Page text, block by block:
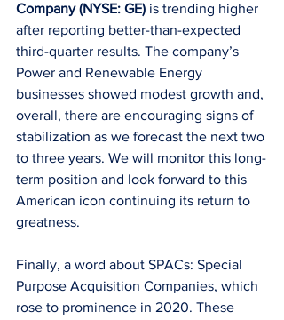
Company (NYSE: GE) is trending higher
after reporting better-than-expected
third-quarter results. The company’s
Power and Renewable Energy
businesses showed modest growth and,
overall, there are encouraging signs of
stabilization as we forecast the next two
to three years. We will monitor this long-
term position and look forward to this
American icon continuing its return to
greatness.
Finally, a word about SPACs: Special
Purpose Acquisition Companies, which
rose to prominence in 2020. These